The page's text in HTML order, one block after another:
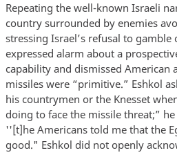
Repeating the well-known Israeli
country surrounded by enemies
stressing Israel’s refusal to gamble
expressed alarm about a
capability and dismissed American
missiles were “primitive.” Eshkol
his countrymen or the Knesset
doing to face the missile threat;”
''[t]he Americans told me that the
good." Eshkol did not openly